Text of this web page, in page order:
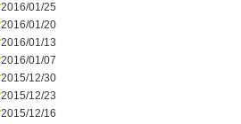
2016/01/25
2016/01/20
2016/01/13
2016/01/07
2015/12/30
2015/12/23
2015/12/16